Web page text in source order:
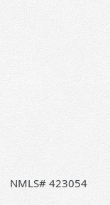
NMLS# 423054